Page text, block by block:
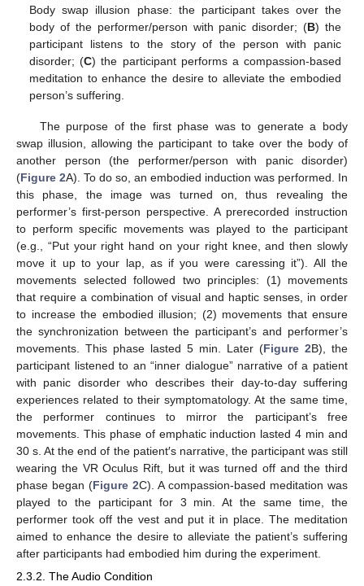
Body swap illusion phase: the participant takes over the
body of the performer/person with panic disorder; (B) the
participant listens to the story of the person with panic
disorder; (C) the participant performs a compassion-based
meditation to enhance the desire to alleviate the embodied
person’s suffering.
The purpose of the first phase was to generate a body
swap illusion, allowing the participant to take over the body of
another person (the performer/person with panic disorder)
(Figure 2A). To do so, an embodied induction was performed. In
this phase, the image was turned on, thus revealing the
performer’s first-person perspective. A prerecorded instruction
to perform specific movements was played to the participant
(e.g., “Put your right hand on your right knee, and then slowly
move it up to your lap, as if you were caressing it”). All the
movements selected followed two principles: (1) movements
that require a combination of visual and haptic senses, in order
to increase the embodied illusion; (2) movements that ensure
the synchronization between the participant’s and performer’s
movements. This phase lasted 5 min. Later (Figure 2B), the
participant listened to an “inner dialogue” narrative of a patient
with panic disorder who describes their day-to-day suffering
experiences related to their symptomatology. At the same time,
the performer continues to mirror the participant’s free
movements. This phase of emphatic induction lasted 4 min and
30 s. At the end of the patient′s narrative, the participant was still
wearing the VR Oculus Rift, but it was turned off and the third
phase began (Figure 2C). A compassion-based meditation was
played to the participant for 3 min. At the same time, the
performer took off the vest and put it in place. The meditation
aimed to enhance the desire to alleviate the patient’s suffering
after participants had embodied him during the experiment.
2.3.2. The Audio Condition